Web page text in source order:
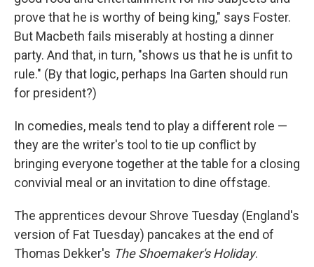
prove that he is worthy of being king," says Foster.
But Macbeth fails miserably at hosting a dinner
party. And that, in turn, "shows us that he is unfit to
rule." (By that logic, perhaps Ina Garten should run
for president?)
In comedies, meals tend to play a different role —
they are the writer's tool to tie up conflict by
bringing everyone together at the table for a closing
convivial meal or an invitation to dine offstage.
The apprentices devour Shrove Tuesday (England's
version of Fat Tuesday) pancakes at the end of
Thomas Dekker's The Shoemaker's Holiday.